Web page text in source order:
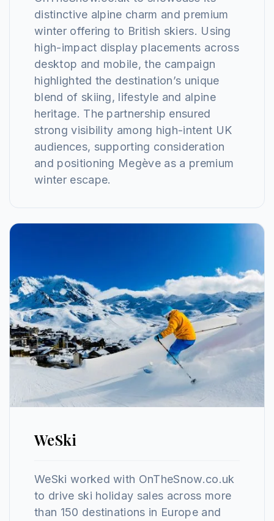
distinctive alpine charm and premium
winter offering to British skiers. Using
high-impact display placements across
desktop and mobile, the campaign
highlighted the destination’s unique
blend of skiing, lifestyle and alpine
heritage. The partnership ensured
strong visibility among high-intent UK
audiences, supporting consideration
and positioning Megève as a premium
winter escape.
WeSki
WeSki worked with OnTheSnow.co.uk
to drive ski holiday sales across more
than 150 destinations in Europe and